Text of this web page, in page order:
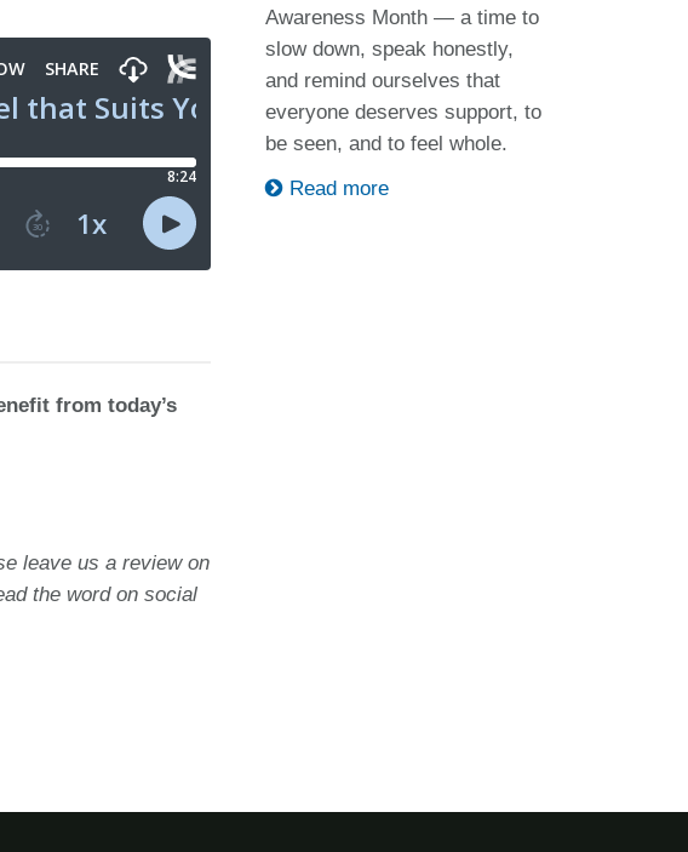
from today’s
leave us a review on
the word on social
Awareness Month — a time to
slow down, speak honestly,
and remind ourselves that
everyone deserves support, to
be seen, and to feel whole.
Read more